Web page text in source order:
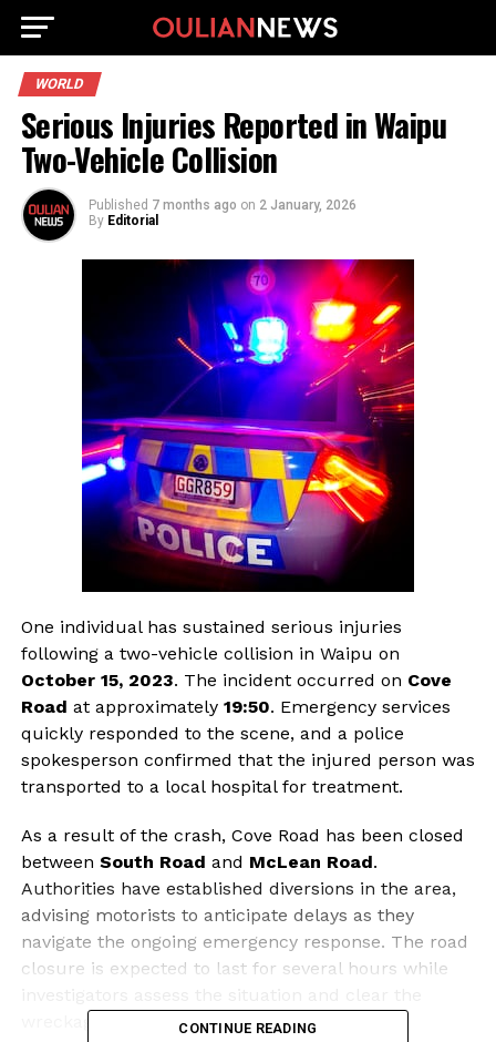
WORLD
Serious Injuries Reported in Waipu
Two-Vehicle Collision
Published 7 months ago on 2 January, 2026
By Editorial
One individual has sustained serious injuries
following a two-vehicle collision in Waipu on
October 15, 2023. The incident occurred on Cove
Road at approximately 19:50. Emergency services
quickly responded to the scene, and a police
spokesperson confirmed that the injured person was
transported to a local hospital for treatment.
As a result of the crash, Cove Road has been closed
between South Road and McLean Road.
Authorities have established diversions in the area,
advising motorists to anticipate delays as they
navigate the ongoing emergency response. The road
closure is expected to last for several hours while
CONTINUE READING